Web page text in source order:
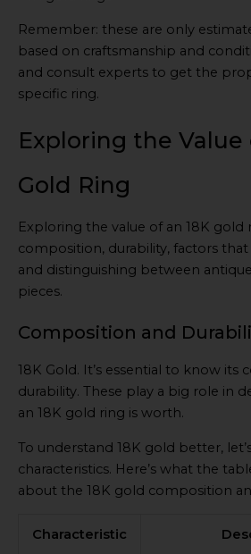
Remember: these are only
based on craftsmanship and
and consult experts to get the
specific ring.
Exploring the Value
Gold Ring
Exploring the value of an 18K gold
composition, durability, factors
and distinguishing between
pieces.
Composition and
18K Gold. It’s essential to know its
durability. These play a big role in
an 18K gold ring is worth.
To understand 18K gold better,
characteristics. Here’s what the
about the 18K gold composition
Characteristic